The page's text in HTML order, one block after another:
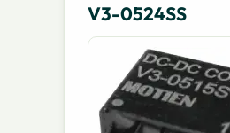
V3-0524SS